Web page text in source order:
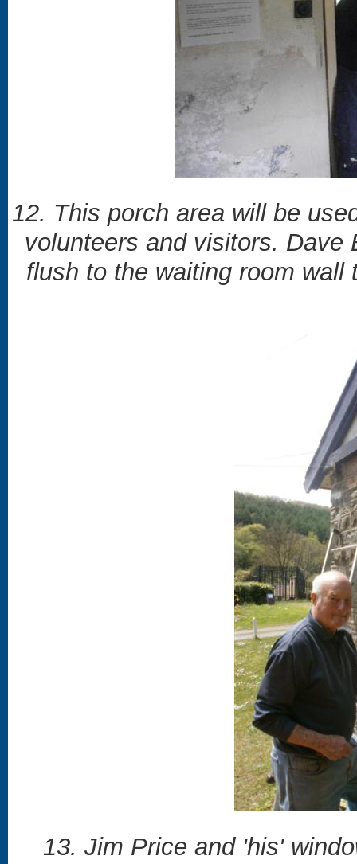
12. This porch area will be
volunteers and visitors. Dave
flush to the waiting room
13. Jim Price and 'his'